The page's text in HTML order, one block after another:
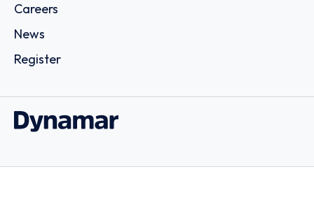
Careers
News
Register